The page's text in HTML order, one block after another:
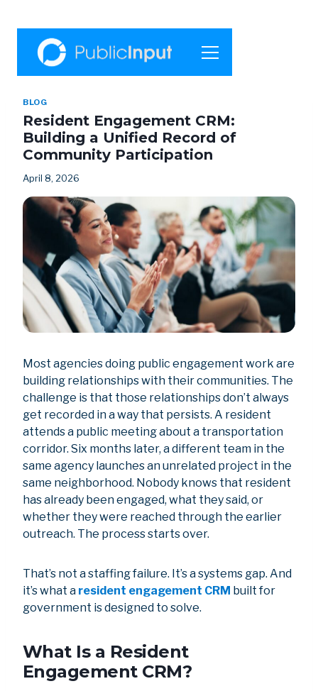
content
BLOG
Resident Engagement CRM:
Building a Unified Record of
Community Participation
April 8, 2026
Most agencies doing public engagement work are
building relationships with their communities. The
challenge is that those relationships don’t always
get recorded in a way that persists. A resident
attends a public meeting about a transportation
corridor. Six months later, a different team in the
same agency launches an unrelated project in the
same neighborhood. Nobody knows that resident
has already been engaged, what they said, or
whether they were reached through the earlier
outreach. The process starts over.
That’s not a staffing failure. It’s a systems gap. And
it’s what a resident engagement CRM built for
government is designed to solve.
What Is a Resident
Engagement CRM?